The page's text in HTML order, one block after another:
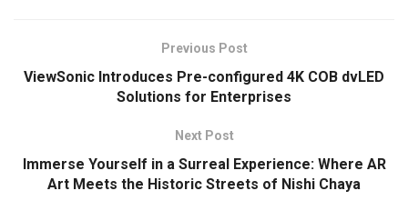
Previous Post
ViewSonic Introduces Pre-configured 4K COB dvLED
Solutions for Enterprises
Next Post
Immerse Yourself in a Surreal Experience: Where AR
Art Meets the Historic Streets of Nishi Chaya